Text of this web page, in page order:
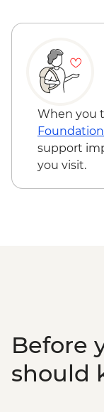
When you
Foundation
support
you visit.
Before
should